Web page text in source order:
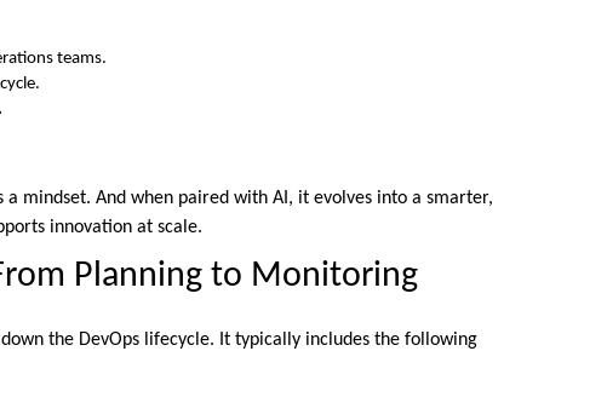
teams.
mindset. And when paired with AI, it evolves into a smarter,
innovation at scale.
Planning to Monitoring
the DevOps lifecycle. It typically includes the following